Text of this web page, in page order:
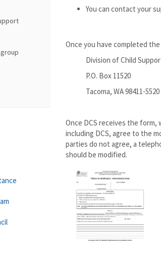
You can contact your
Once you have completed
Division of Child
P.O. Box 11520
Tacoma, WA 98411-5520
Once DCS receives the
including DCS, agree to the
parties do not agree, a
should be modified.